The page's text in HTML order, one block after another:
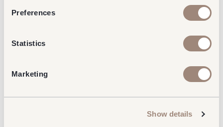
Preferences
Statistics
Marketing
Show details